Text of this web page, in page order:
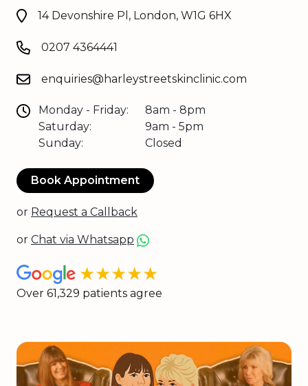
14 Devonshire Pl, London, W1G 6HX
0207 4364441
enquiries@harleystreetskinclinic.com
Monday - Friday:
Saturday:
Sunday:
8am - 8pm
9am - 5pm
Closed
Book Appointment
or Request a Callback
or Chat via Whatsapp
★★★★★
Over 61,329 patients agree